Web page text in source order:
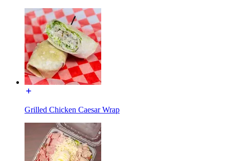
Grilled Chicken Caesar Wrap